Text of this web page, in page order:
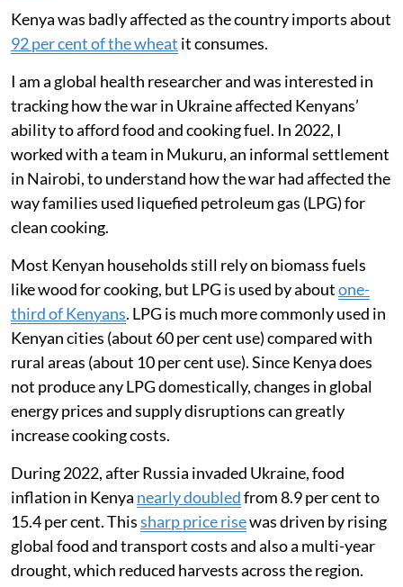
Kenya was badly affected as the country imports about
92 per cent of the wheat it consumes.
I am a global health researcher and was interested in
tracking how the war in Ukraine affected Kenyans’
ability to afford food and cooking fuel. In 2022, I
worked with a team in Mukuru, an informal settlement
in Nairobi, to understand how the war had affected the
way families used liquefied petroleum gas (LPG) for
clean cooking.
Most Kenyan households still rely on biomass fuels
like wood for cooking, but LPG is used by aboutone-
third of Kenyans. LPG is much more commonly used in
Kenyan cities (about 60 per cent use) compared with
rural areas (about 10 per cent use). Since Kenya does
not produce any LPG domestically, changes in global
energy prices and supply disruptions can greatly
increase cooking costs.
During 2022, after Russia invaded Ukraine, food
inflation in Kenya nearly doubledfrom 8.9 per cent to
15.4 per cent. Thissharp price risewas driven by rising
global food and transport costs and also a multi-year
drought, which reduced harvests across the region.